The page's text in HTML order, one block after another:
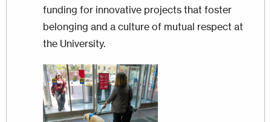
funding for innovative projects that foster
belonging and a culture of mutual respect at
the University.
Image